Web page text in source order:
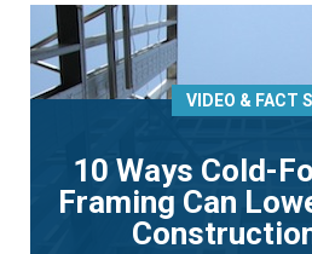
VIDEO & FACT
10 Ways Cold-
Framing Can